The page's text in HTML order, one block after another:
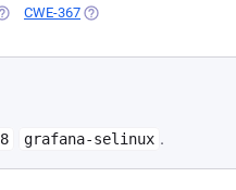
IN A NEW TAB)
CWE-367 (OPENS IN A NEW TAB)
grafana-selinux .